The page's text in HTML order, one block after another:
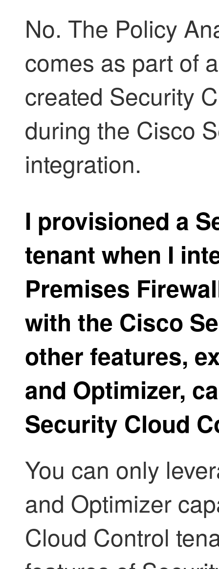
No. The Policy
comes as part of
created Security
during the Cisco
integration.
I provisioned a
tenant when I
Premises
with the Cisco
other features,
and Optimizer,
Security Cloud
You can only
and Optimizer
Cloud Control